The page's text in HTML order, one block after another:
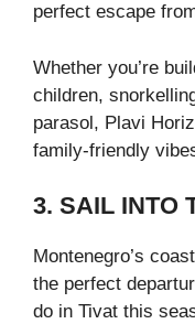
perfect escape
Whether you’re
children,
parasol, Plavi
family-friendly
3. SAIL INTO
Montenegro’s
the perfect
do in Tivat this